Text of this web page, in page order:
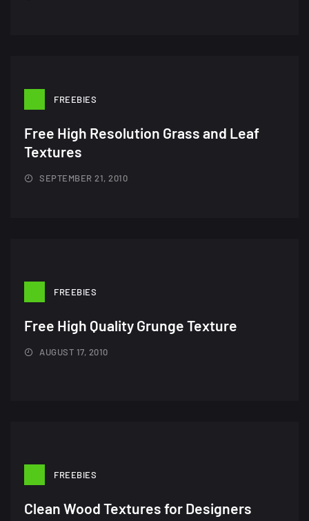
FREEBIES
Free High Resolution Grass and Leaf
Textures
SEPTEMBER 21, 2010
FREEBIES
Free High Quality Grunge Texture
AUGUST 17, 2010
FREEBIES
Clean Wood Textures for Designers